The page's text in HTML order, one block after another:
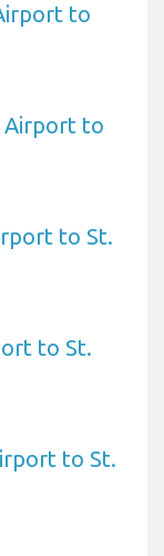
to
Airport to
to St.
to St.
to St.